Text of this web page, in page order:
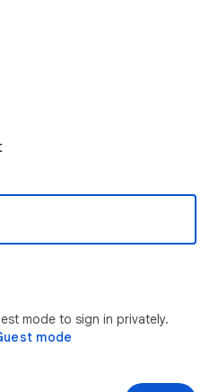
mode to sign in privately.
mode